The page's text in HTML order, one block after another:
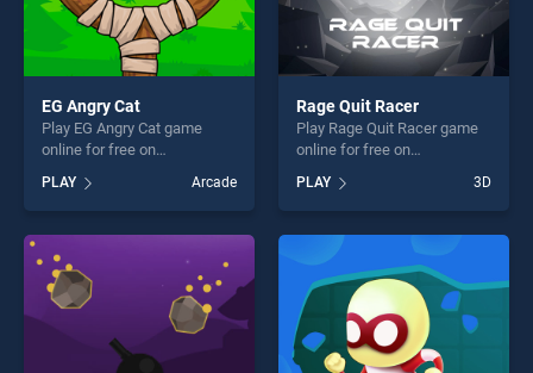
EG Angry Cat
Play EG Angry Cat game
online for free on
stands out as one of our top
skill games, offering endless
entertainment, is perfect for
players seeking fun and
challenge....
PLAY Arcade
Rage Quit Racer
Play Rage Quit Racer game
online for free on
stands out as one of our top
skill games, offering endless
entertainment, is perfect for
players seeking fun and
challenge....
PLAY 3D